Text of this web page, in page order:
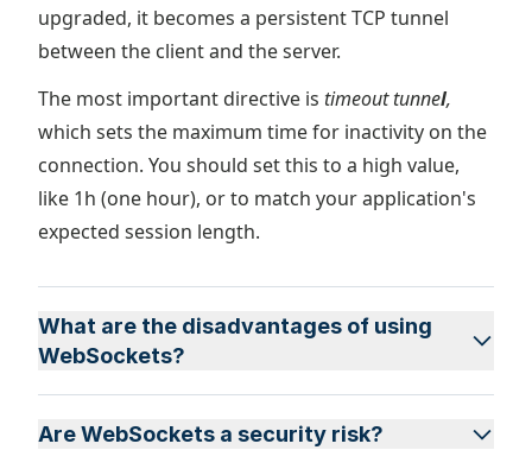
upgraded, it becomes a persistent TCP tunnel
between the client and the server.
The most important directive is timeout tunnel,
which sets the maximum time for inactivity on the
connection. You should set this to a high value,
like 1h (one hour), or to match your application's
expected session length.
What are the disadvantages of using
WebSockets?
Are WebSockets a security risk?